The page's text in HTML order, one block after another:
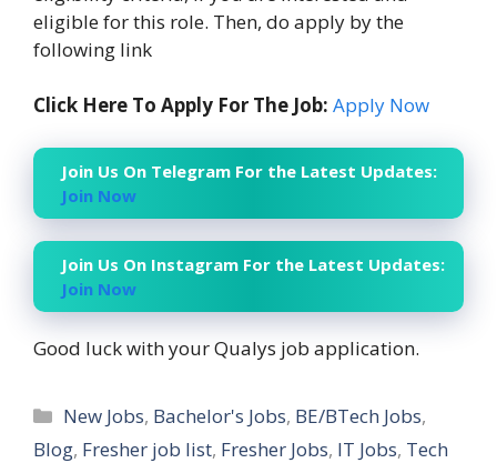
eligible for this role. Then, do apply by the
following link
Click Here To Apply For The Job: Apply Now
Join Us On Telegram For the Latest Updates:
Join Now
Join Us On Instagram For the Latest Updates:
Join Now
Good luck with your Qualys job application.
Categories
New Jobs, Bachelor's Jobs, BE/BTech Jobs,
Blog, Fresher job list, Fresher Jobs, IT Jobs, Tech